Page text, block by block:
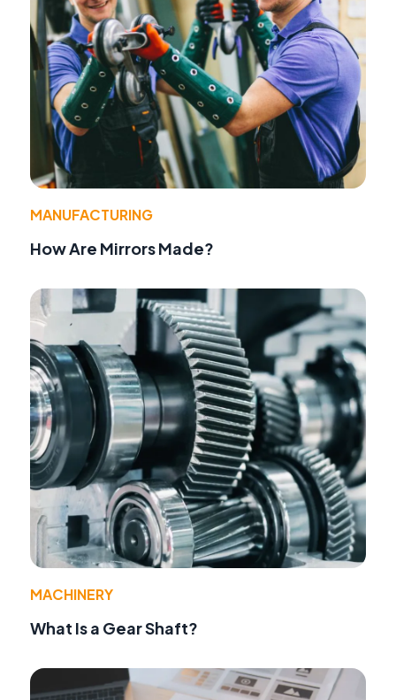
MANUFACTURING
How Are Mirrors Made?
MACHINERY
What Is a Gear Shaft?